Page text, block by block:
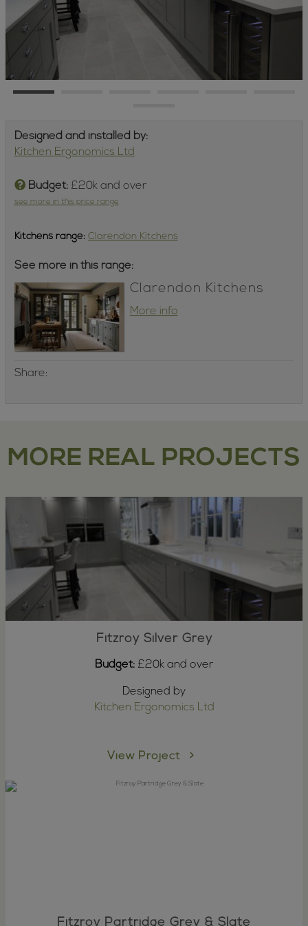
Designed and installed by:
Kitchen Ergonomics Ltd
Budget:£20k and over
see more in this price range
Kitchensrange: Clarendon Kitchens
See more in this range:
Clarendon Kitchens
More info
Share:
MORE REAL PROJECTS
Fitzroy Silver Grey
Budget: £20k and over
Designed by
Kitchen Ergonomics Ltd
View Project
Fitzroy Partridge Grey & Slate